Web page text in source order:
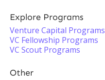
Explore Programs
Venture Capital Programs
VC Fellowship Programs
VC Scout Programs
Other